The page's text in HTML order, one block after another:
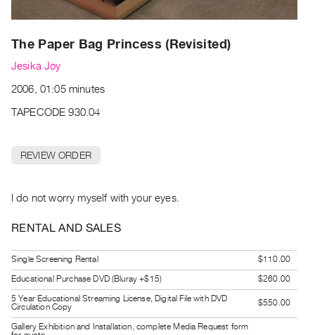
Archive
Publications
|
RENT
Preview,
&
SERVICES
Digitization
Services
Best
Practices
The Paper Bag Princess (Revisited)
Jesika Joy
2006, 01:05 minutes
TAPECODE 930.04
REVIEW ORDER
I do not worry myself with your eyes.
RENTAL AND SALES
Single Screening Rental
$110.00
Educational Purchase DVD (Bluray +$15)
$260.00
5 Year Educational Streaming License, Digital File with DVD
Circulation Copy
$550.00
Gallery Exhibition and Installation, complete Media Request form